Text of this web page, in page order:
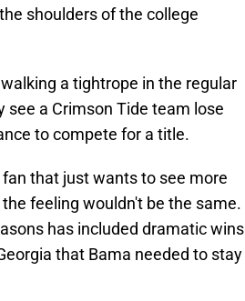
shoulders of the college
a tightrope in the regular
a Crimson Tide team lose
to compete for a title.
that just wants to see more
feeling wouldn't be the same.
has included dramatic wins
that Bama needed to stay